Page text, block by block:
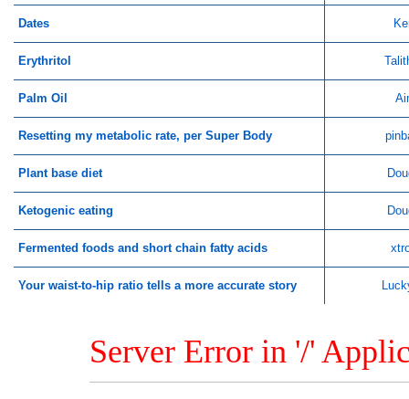
Dates
Erythritol
Palm Oil
Resetting my metabolic rate, per Super Body
Plant base diet
Ketogenic eating
Fermented foods and short chain fatty acids
Your waist-to-hip ratio tells a more accurate story